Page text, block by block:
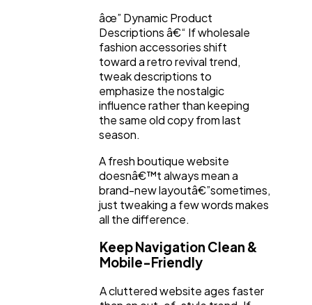
âœ” Dynamic Product
Descriptions â€“ If wholesale
fashion accessories shift
toward a retro revival trend,
tweak descriptions to
emphasize the nostalgic
influence rather than keeping
the same old copy from last
season.
A fresh boutique website
doesnâ€™t always mean a
brand-new layoutâ€”sometimes,
just tweaking a few words makes
all the difference.
Keep Navigation Clean &
Mobile-Friendly
A cluttered website ages faster